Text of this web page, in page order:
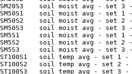
SM20S3    soil moist avg -
SM50S1    soil moist avg -
SM50S2    soil moist avg -
SM50S3    soil moist avg -
SM5S1     soil moist avg -
SM5S2     soil moist avg -
SM5S3     soil moist avg -
ST100S1   soil temp avg -
ST100S2   soil temp avg -
ST100S3   soil temp avg -